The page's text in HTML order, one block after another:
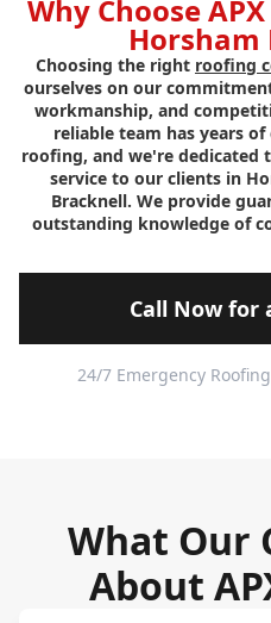
Why Choose
Horsham
Choosing the right roofing
ourselves on our
workmanship, and
reliable team has years
roofing, and we're dedicated
service to our clients in
Bracknell. We provide
outstanding knowledge of
Call Now for
24/7 Emergency
What Our
About